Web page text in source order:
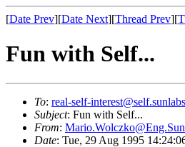
[Date Prev][Date Next][Thread Prev][
Fun with Self...
To: real-self-
Subject: Fun with Self...
From:
Date: Tue, 29 Aug 1995